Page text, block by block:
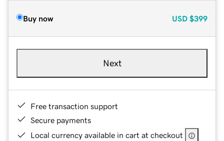
Buy now USD $399
Next
Free transaction support
Secure payments
Local currency available in cart at checkout